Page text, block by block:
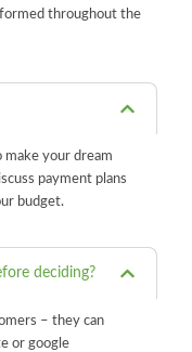
throughout the
make your dream
payment plans
budget.
deciding?
– they can
or google